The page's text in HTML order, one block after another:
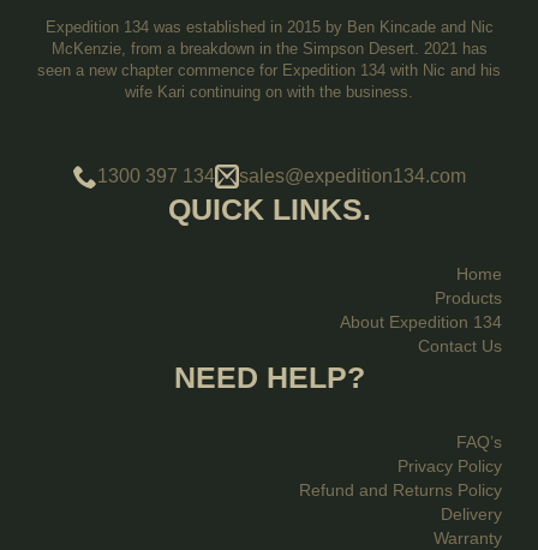
Expedition 134 was established in 2015 by Ben Kincade and Nic
McKenzie, from a breakdown in the Simpson Desert. 2021 has
seen a new chapter commence for Expedition 134 with Nic and his
wife Kari continuing on with the business.
1300 397 134 sales@expedition134.com
QUICK LINKS.
Home
Products
About Expedition 134
Contact Us
NEED HELP?
FAQ’s
Privacy Policy
Refund and Returns Policy
Delivery
Warranty